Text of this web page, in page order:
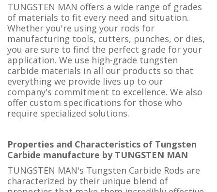
TUNGSTEN MAN offers a wide range of grades
of materials to fit every need and situation.
Whether you're using your rods for
manufacturing tools, cutters, punches, or dies,
you are sure to find the perfect grade for your
application. We use high-grade tungsten
carbide materials in all our products so that
everything we provide lives up to our
company's commitment to excellence. We also
offer custom specifications for those who
require specialized solutions.
Properties and Characteristics of Tungsten
Carbide manufacture by TUNGSTEN MAN
TUNGSTEN MAN's Tungsten Carbide Rods are
characterized by their unique blend of